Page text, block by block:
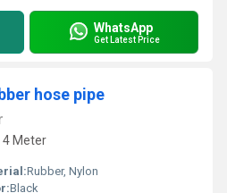
WhatsApp
Get Latest Price
hose pipe
4 Meter
Rubber, Nylon
Black